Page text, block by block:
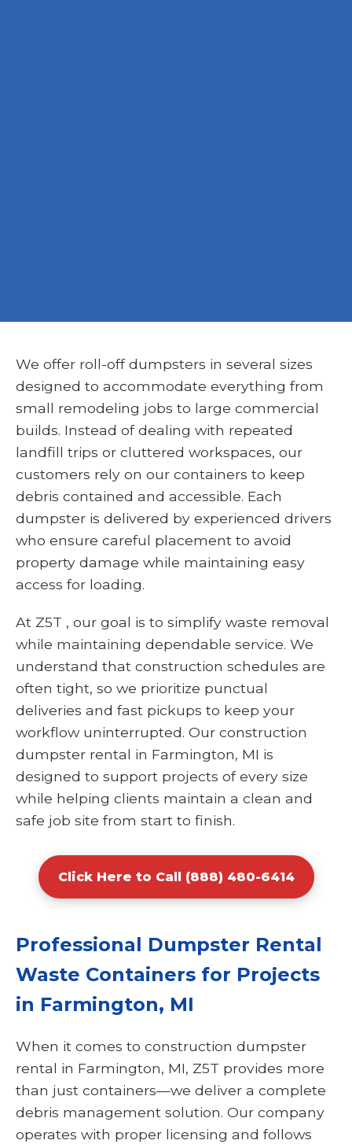
We offer roll-off dumpsters in several sizes
designed to accommodate everything from
small remodeling jobs to large commercial
builds. Instead of dealing with repeated
landfill trips or cluttered workspaces, our
customers rely on our containers to keep
debris contained and accessible. Each
dumpster is delivered by experienced drivers
who ensure careful placement to avoid
property damage while maintaining easy
access for loading.
At Z5T , our goal is to simplify waste removal
while maintaining dependable service. We
understand that construction schedules are
often tight, so we prioritize punctual
deliveries and fast pickups to keep your
workflow uninterrupted. Our construction
dumpster rental in Farmington, MI is
designed to support projects of every size
while helping clients maintain a clean and
safe job site from start to finish.
Click Here to Call (888) 480-6414
Professional Dumpster Rental
Waste Containers for Projects
in Farmington, MI
When it comes to construction dumpster
rental in Farmington, MI, Z5T provides more
than just containers—we deliver a complete
debris management solution. Our company
operates with proper licensing and follows